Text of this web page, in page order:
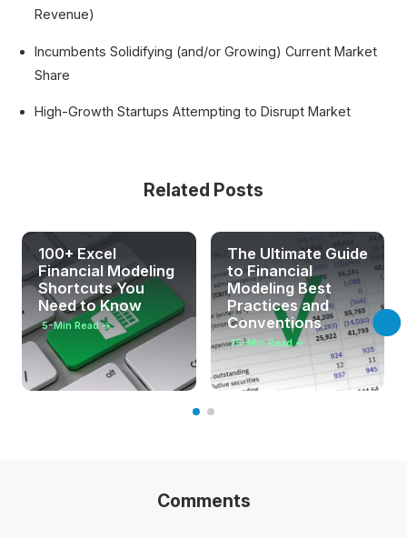
Revenue)
Incumbents Solidifying (and/or Growing) Current Market
Share
High-Growth Startups Attempting to Disrupt Market
Related Posts
100+ Excel
Financial Modeling
Shortcuts You
Need to Know
5-Min Read →
The Ultimate Guide
to Financial
Modeling Best
Practices and
Conventions
15-Min Read →
Comments